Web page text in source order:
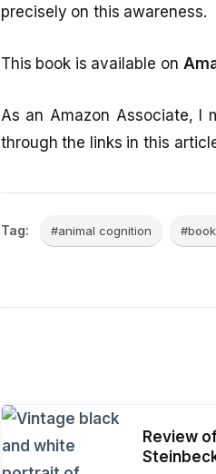
precisely on this awareness.
This book is available on
As an Amazon Associate, I
through the links in this
Tag: #animal cognition
Review